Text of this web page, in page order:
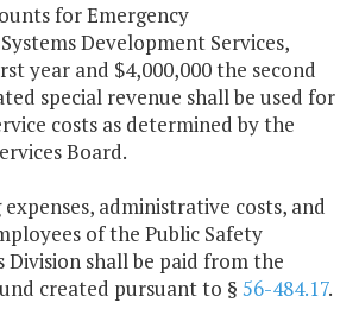
for Emergency
Development Services,
year and $4,000,000 the second
special revenue shall be used for
costs as determined by the
Board.
administrative costs, and
of the Public Safety
Division shall be paid from the
created pursuant to § 56-484.17.